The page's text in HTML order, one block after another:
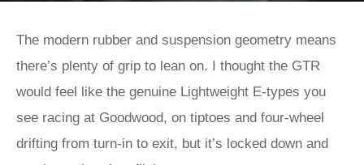
The modern rubber and suspension geometry means
there’s plenty of grip to lean on. I thought the GTR
would feel like the genuine Lightweight E‑types you
see racing at Goodwood, on tiptoes and four-wheel
drifting from turn-in to exit, but it’s locked down and